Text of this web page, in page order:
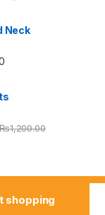
Neck
₨1,200.00
shopping